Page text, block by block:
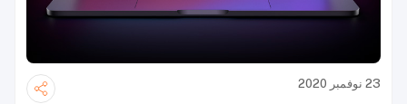
23 نوفمبر 2020